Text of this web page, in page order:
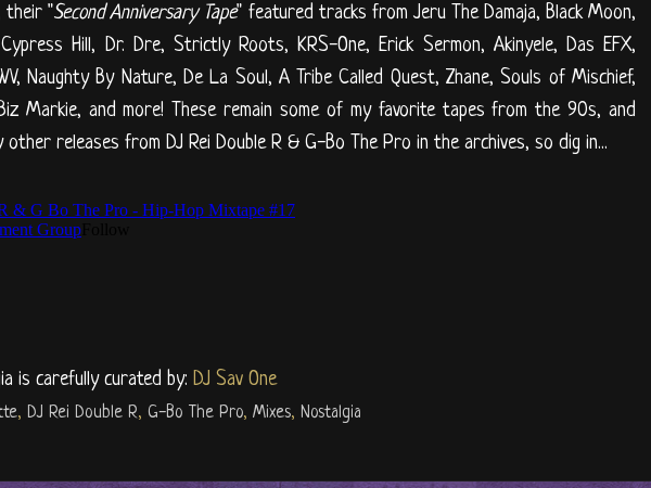
their "Second Anniversary Tape" featured tracks from Jeru The Damaja, Black Moon,
Hill, Dr. Dre, Strictly Roots, KRS-One, Erick Sermon, Akinyele, Das EFX,
Naughty By Nature, De La Soul, A Tribe Called Quest, Zhane, Souls of Mischief,
Markie, and more! These remain some of my favorite tapes from the 90s, and
releases from DJ Rei Double R & G-Bo The Pro in the archives, so dig in...
is carefully curated by: DJ Sav One
, DJ Rei Double R, G-Bo The Pro, Mixes, Nostalgia